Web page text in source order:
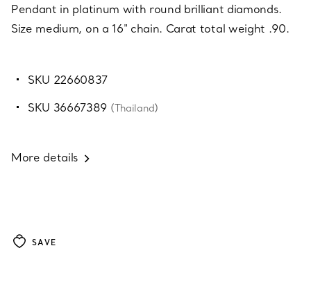
Pendant in platinum with round brilliant diamonds.
Size medium, on a 16" chain. Carat total weight .90.
SKU 22660837
SKU 36667389 (Thailand)
More details
SAVE